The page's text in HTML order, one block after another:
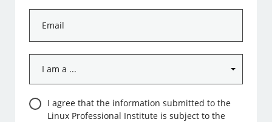
am
...
ConsentI agree that the information submitted to the
Linux Professional Institute is subject to the